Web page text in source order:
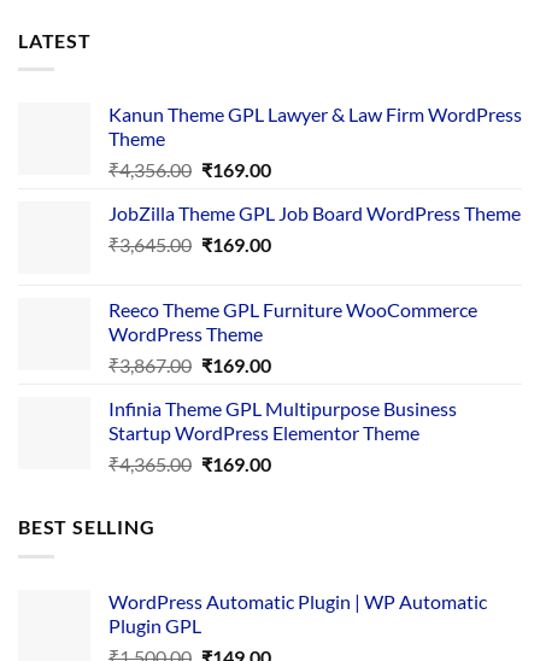
LATEST
Kanun Theme GPL Lawyer & Law Firm WordPress
Theme
₹4,356.00 Original
was:
₹4,356.00.
₹169.00Current
is:
₹169.00.
JobZilla Theme GPL Job Board WordPress Theme
₹3,645.00 Original
₹3,645.00.
₹169.00Current
₹169.00.
Reeco Theme GPL Furniture WooCommerce
WordPress Theme
₹3,867.00 Original
was:
₹3,867.00.
₹169.00Current
is:
₹169.00.
Infinia Theme GPL Multipurpose Business
Startup WordPress Elementor Theme
₹4,365.00 Original
₹169.00Current
BEST SELLING
WordPress Automatic Plugin | WP Automatic
Plugin GPL
OriginalCurrent